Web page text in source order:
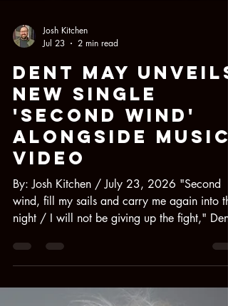
Josh Kitchen
Dent May Unveils
New Single
'Second Wind'
Alongside Music
Video
By: Josh Kitchen / July 23, 2026 "Second
wind, fill my sails and carry me again into
May sings on "Second Wind," the latest